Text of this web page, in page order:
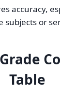
accuracy,
subjects or
Table